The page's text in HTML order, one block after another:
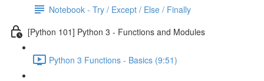
Notebook - Try / Except / Else / Finally
[Python 101] Python 3 - Functions and Modules
Python 3 Functions - Basics (9:51)